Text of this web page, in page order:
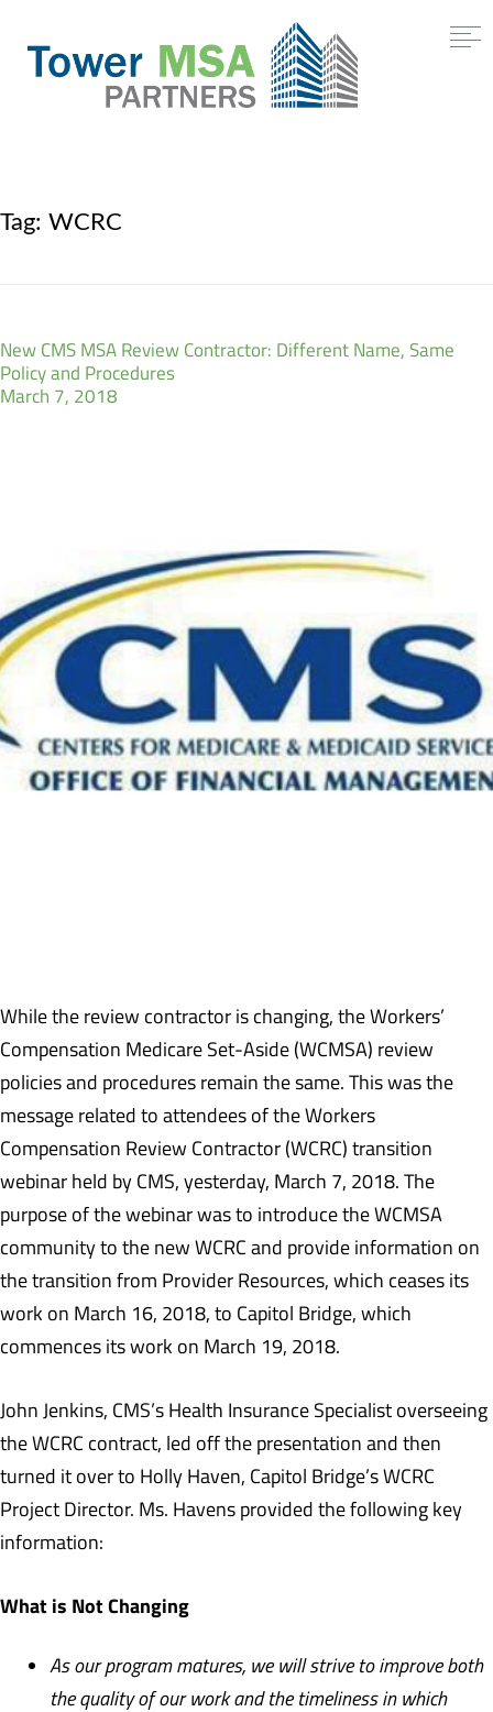
Tag: WCRC
New CMS MSA Review Contractor: Different Name, Same
Policy and Procedures
March 7, 2018
While the review contractor is changing, the Workers’
Compensation Medicare Set-Aside (WCMSA) review
policies and procedures remain the same. This was the
message related to attendees of the Workers
Compensation Review Contractor (WCRC) transition
webinar held by CMS, yesterday, March 7, 2018. The
purpose of the webinar was to introduce the WCMSA
community to the new WCRC and provide information on
the transition from Provider Resources, which ceases its
work on March 16, 2018, to Capitol Bridge, which
commences its work on March 19, 2018.
John Jenkins, CMS’s Health Insurance Specialist overseeing
the WCRC contract, led off the presentation and then
turned it over to Holly Haven, Capitol Bridge’s WCRC
Project Director. Ms. Havens provided the following key
information:
What is Not Changing
As our program matures, we will strive to improve both
the quality of our work and the timeliness in which